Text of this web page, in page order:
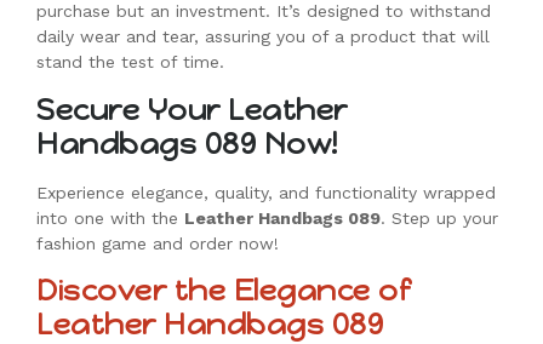
purchase but an investment. It’s designed to withstand
daily wear and tear, assuring you of a product that will
stand the test of time.
Secure Your Leather
Handbags 089 Now!
Experience elegance, quality, and functionality wrapped
into one with the Leather Handbags 089. Step up your
fashion game and order now!
Discover the Elegance of
Leather Handbags 089